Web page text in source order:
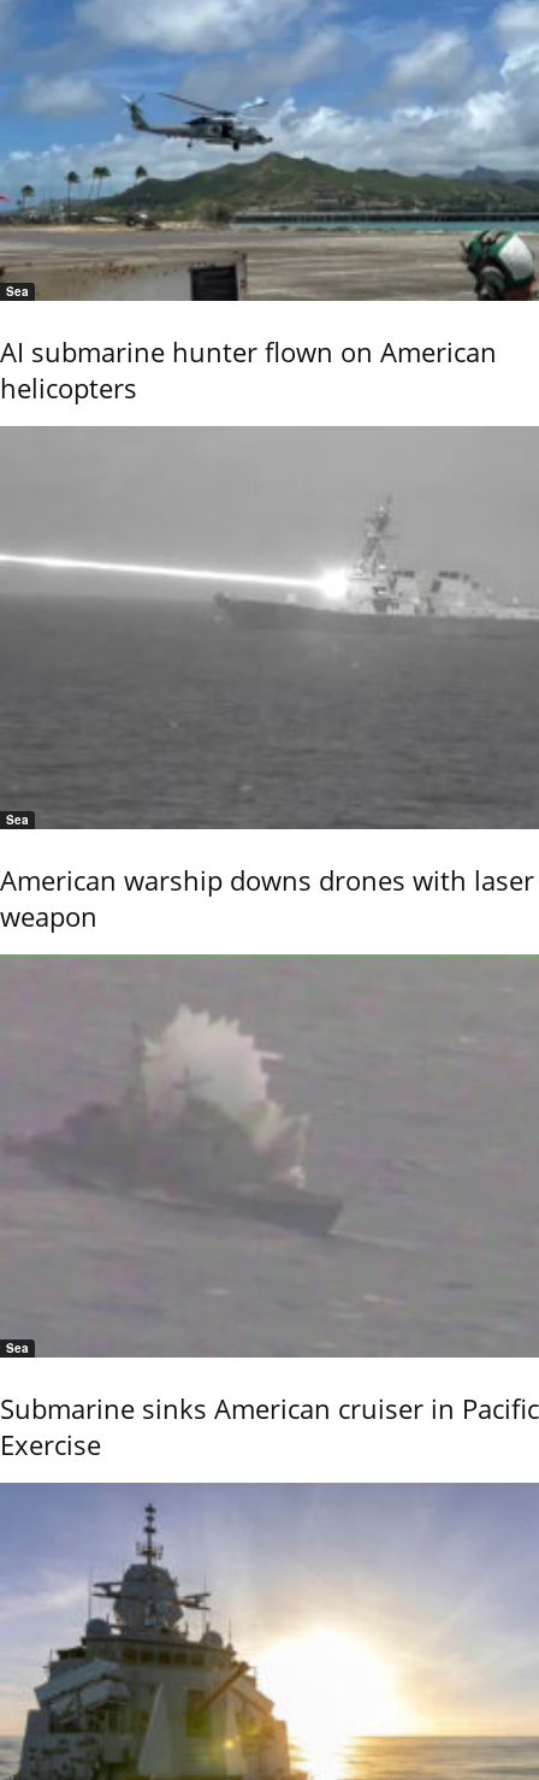
Sea
AI submarine hunter flown on American
helicopters
Sea
American warship downs drones with laser
weapon
Sea
Submarine sinks American cruiser in Pacific
Exercise